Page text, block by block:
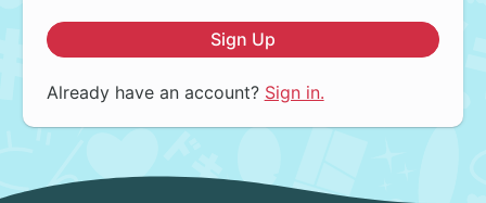
Sign Up
Already have an account? Sign in.